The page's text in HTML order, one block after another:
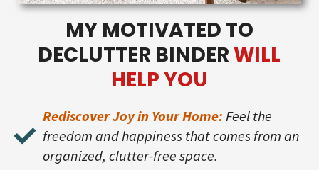
MY MOTIVATED TO
DECLUTTER BINDERWILL
HELP YOU
Rediscover Joy in Your Home: Feel the
freedom and happiness that comes from an
organized, clutter-free space.